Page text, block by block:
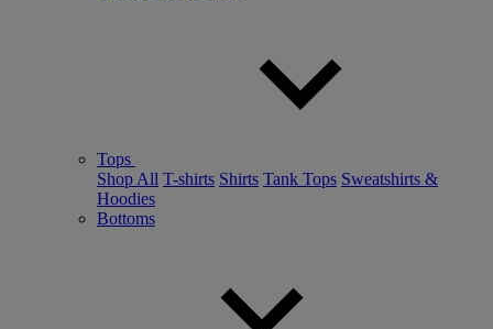
Tops
Shop All T-shirts Shirts Tank Tops Sweatshirts &
Hoodies
Bottoms